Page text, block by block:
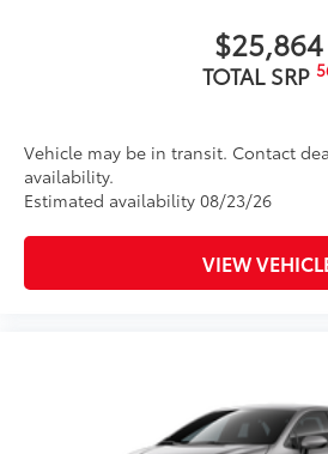
$25,864
TOTAL SRP
Vehicle may be in transit. Contact
availability.
Estimated availability 08/23/26
VIEW